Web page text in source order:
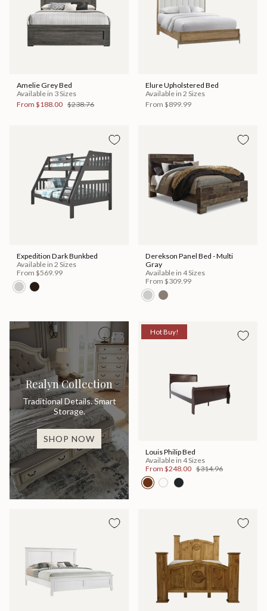
Amelie Grey Bed
Available in 3 Sizes
From $188.00 $238.76
Elure Upholstered Bed
Available in 2 Sizes
From $899.99
Expedition Dark Bunkbed
Available in 2 Sizes
From $569.99
Derekson Panel Bed - Multi
Gray
Available in 4 Sizes
From $309.99
Realyn Collection
Traditional Details. Smart
Storage.
SHOP NOW
Hot Buy!
Louis Philip Bed
Available in 4 Sizes
From $248.00 $314.96